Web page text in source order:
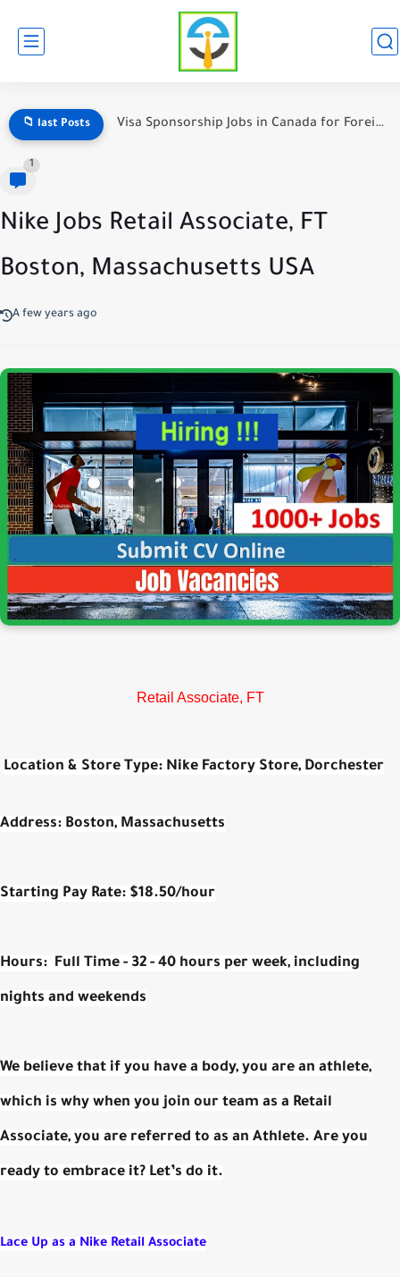
📁 last Posts Visa Sponsorship Jobs in Canada for Foreign Workers
1
Nike Jobs Retail Associate, FT
Boston, Massachusetts USA
A few years ago
Retail Associate, FT
Location & Store Type: Nike Factory Store, Dorchester
Address: Boston, Massachusetts
Starting Pay Rate: $18.50/hour
Hours: Full Time - 32 - 40 hours per week, including
nights and weekends
We believe that if you have a body, you are an athlete,
which is why when you join our team as a Retail
Associate, you are referred to as an Athlete. Are you
ready to embrace it? Let’s do it.
Lace Up as a Nike Retail Associate